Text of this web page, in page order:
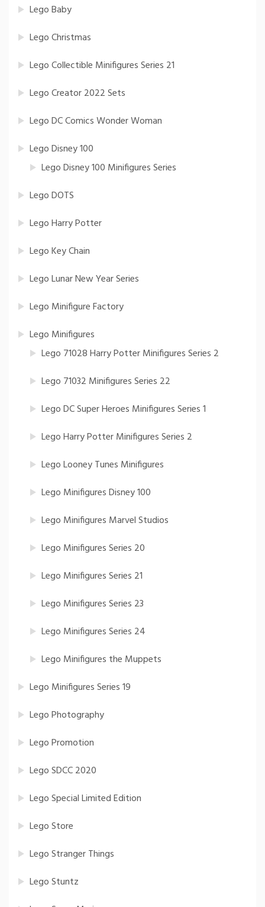
Lego Baby
Lego Christmas
Lego Collectible Minifigures Series 21
Lego Creator 2022 Sets
Lego DC Comics Wonder Woman
Lego Disney 100
Lego Disney 100 Minifigures Series
Lego DOTS
Lego Harry Potter
Lego Key Chain
Lego Lunar New Year Series
Lego Minifigure Factory
Lego Minifigures
Lego 71028 Harry Potter Minifigures Series 2
Lego 71032 Minifigures Series 22
Lego DC Super Heroes Minifigures Series 1
Lego Harry Potter Minifigures Series 2
Lego Looney Tunes Minifigures
Lego Minifigures Disney 100
Lego Minifigures Marvel Studios
Lego Minifigures Series 20
Lego Minifigures Series 21
Lego Minifigures Series 23
Lego Minifigures Series 24
Lego Minifigures the Muppets
Lego Minifigures Series 19
Lego Photography
Lego Promotion
Lego SDCC 2020
Lego Special Limited Edition
Lego Store
Lego Stranger Things
Lego Stuntz